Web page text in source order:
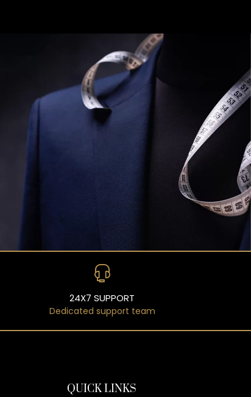
24X7 SUPPORT
Dedicated support team
QUICK LINKS